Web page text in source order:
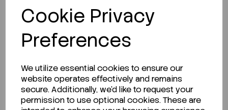
Cookie Privacy
Preferences
We utilize essential cookies to ensure our
website operates effectively and remains
secure. Additionally, we'd like to request your
permission to use optional cookies. These are
Description